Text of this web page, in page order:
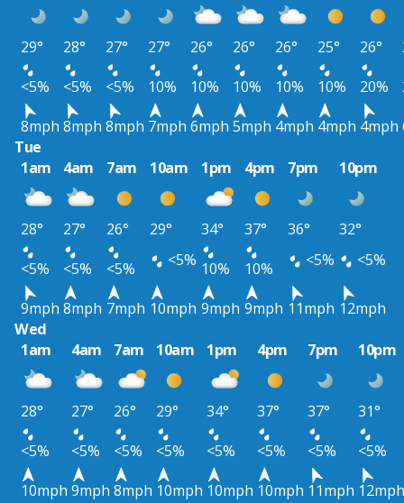
29° 28° 27° 27° 26° 26° 26° 25° 26°
<5%
<5% <5% 10% 10% 10% 10% 10% 20%
8mph 8mph 8mph 7mph 6mph 5mph 4mph 4mph 4mph
Tue
1am
4am 7am 10am 1pm 4pm 7pm 10pm
28° 27° 26° 29° 34° 37° 36°
32°
<5%
<5% <5% <5% 10% 10% <5% <5%
9mph 8mph 7mph 10mph 9mph 9mph 11mph 12mph
Wed
1am
4am 7am 10am 1pm 4pm 7pm 10pm
28° 27° 26° 29° 34° 37° 37°
31°
<5%
<5% <5% <5% <5% <5% <5%
<5%
10mph 9mph 8mph 10mph 10mph 10mph 11mph 12mph